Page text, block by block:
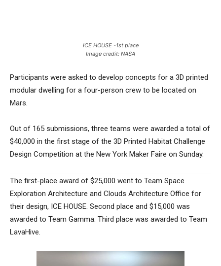
ICE HOUSE -1st place
Image credit: NASA
Participants were asked to develop concepts for a 3D printed
modular dwelling for a four-person crew to be located on
Mars.
Out of 165 submissions, three teams were awarded a total of
$40,000 in the first stage of the 3D Printed Habitat Challenge
Design Competition at the New York Maker Faire on Sunday.
The first-place award of $25,000 went to Team Space
Exploration Architecture and Clouds Architecture Office for
their design, ICE HOUSE. Second place and $15,000 was
awarded to Team Gamma. Third place was awarded to Team
LavaHive.